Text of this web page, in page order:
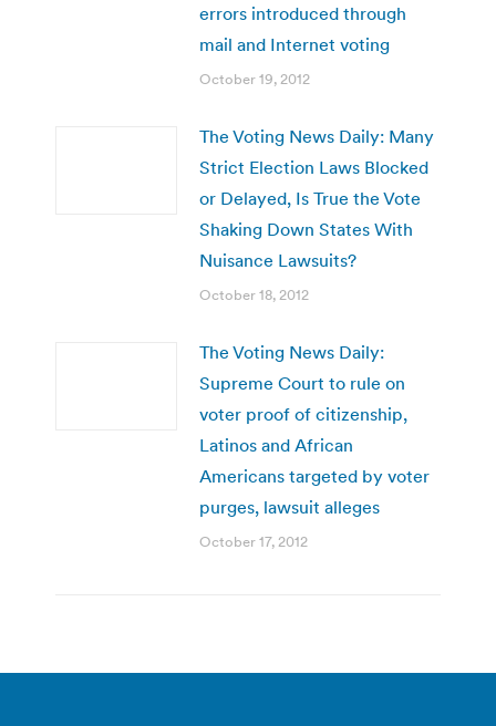
errors introduced through
mail and Internet voting
October 19, 2012
The Voting News Daily: Many
Strict Election Laws Blocked
or Delayed, Is True the Vote
Shaking Down States With
Nuisance Lawsuits?
October 18, 2012
The Voting News Daily:
Supreme Court to rule on
voter proof of citizenship,
Latinos and African
Americans targeted by voter
purges, lawsuit alleges
October 17, 2012